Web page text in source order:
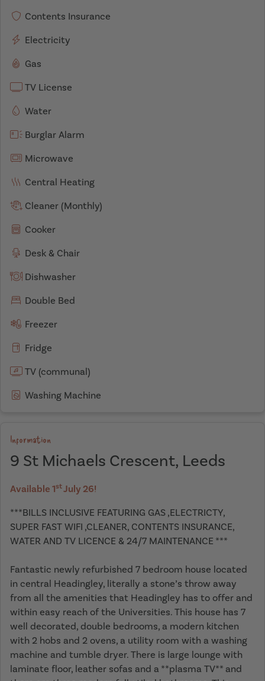
Contents Insurance
Electricity
Gas
TV License
Water
Burglar Alarm
Microwave
Central Heating
Cleaner (Monthly)
Cooker
Desk & Chair
Dishwasher
Double Bed
Freezer
Fridge
TV (communal)
Washing Machine
Information
9 St Michaels Crescent, Leeds
Available 1stJuly 26!
***BILLS INCLUSIVE FEATURING GAS ,ELECTRICTY,
SUPER FAST WIFI ,CLEANER, CONTENTS INSURANCE,
WATER AND TV LICENCE & 24/7 MAINTENANCE ***
Fantastic newly refurbished 7 bedroom house located
in central Headingley, literally a stone’s throw away
from all the amenities that Headingley has to offer and
within easy reach of the Universities. This house has 7
well decorated, double bedrooms, a modern kitchen
with 2 hobs and 2 ovens, a utility room with a washing
machine and tumble dryer. There is large lounge with
laminate floor, leather sofas and a **plasma TV** and